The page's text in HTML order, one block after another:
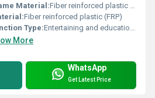
Material:Fiber reinforced plastic (FRP)
Fiber reinforced plastic (FRP)
Type:Entertaining and educational
More
WhatsApp
Get Latest Price